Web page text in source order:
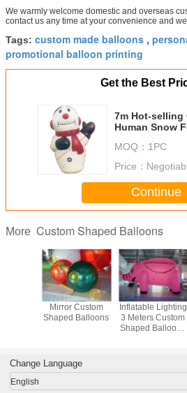
We warmly welcome domestic and overseas
contact us any time at your convenience and
Tags: custom made balloons ,
promotional balloon printing
Get the Best
7m Hot-selling
Human Snow
MOQ： 1PC
Price：
Continue
More Custom Shaped Balloons
Mirror Custom
Shaped Balloons
Inflatable Lighting
3 Meters Custom
Shaped Balloons
Change Language
English